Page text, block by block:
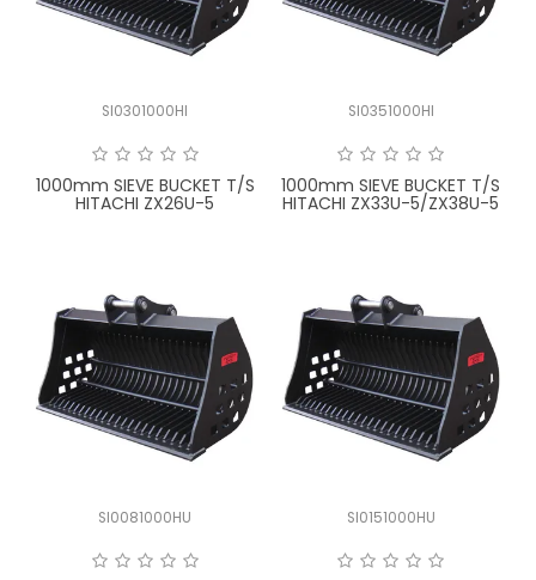
SI0301000HI
1000mm SIEVE BUCKET T/S
HITACHI ZX26U-5
SI0351000HI
1000mm SIEVE BUCKET T/S
HITACHI ZX33U-5/ZX38U-5
SI0081000HU SI0151000HU